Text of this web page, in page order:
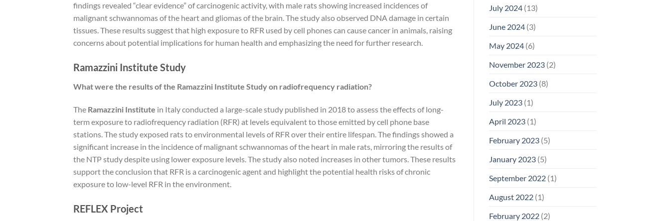
findings revealed “clear evidence” of carcinogenic activity, with male rats showing increased incidences of
malignant schwannomas of the heart and gliomas of the brain. The study also observed DNA damage in certain
tissues. These results suggest that high exposure to RFR used by cell phones can cause cancer in animals, raising
concerns about potential implications for human health and emphasizing the need for further research.
Ramazzini Institute Study
What were the results of the Ramazzini Institute Study on radiofrequency radiation?
The Ramazzini Institute in Italy conducted a large-scale study published in 2018 to assess the effects of long-
term exposure to radiofrequency radiation (RFR) at levels equivalent to those emitted by cell phone base
stations. The study exposed rats to environmental levels of RFR over their entire lifespan. The findings showed a
significant increase in the incidence of malignant schwannomas of the heart in male rats, mirroring the results of
the NTP study despite using lower exposure levels. The study also noted increases in other tumors. These results
support the conclusion that RFR is a carcinogenic agent and highlight the potential health risks of chronic
exposure to low-level RFR in the environment.
REFLEX Project
July 2024(13)
June 2024(3)
May 2024(6)
November 2023(2)
October 2023(8)
July 2023(1)
April 2023(1)
February 2023(5)
January 2023(5)
September 2022(1)
August 2022(1)
February 2022(2)